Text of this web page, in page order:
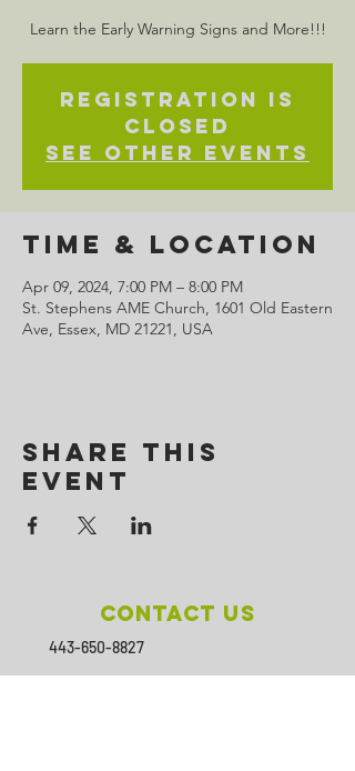
Learn the Early Warning Signs and More!!!
Registration is
closed
See other events
Time & Location
Apr 09, 2024, 7:00 PM – 8:00 PM
St. Stephens AME Church, 1601 Old Eastern
Ave, Essex, MD 21221, USA
Share This
Event
Contact Us
443-650-8827